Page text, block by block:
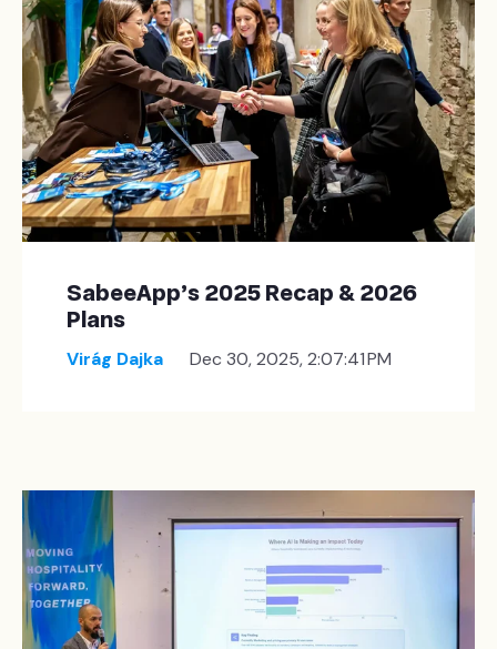
SabeeApp’s 2025 Recap & 2026
Plans
Virág Dajka Dec 30, 2025, 2:07:41 PM